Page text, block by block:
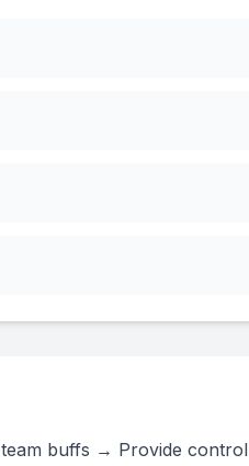
buffs → Provide control